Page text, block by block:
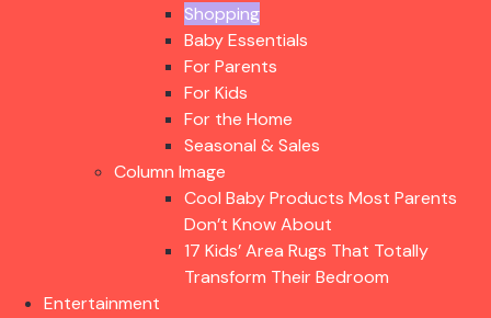
Shopping
Baby Essentials
For Parents
For Kids
For the Home
Seasonal & Sales
Column Image
Cool Baby Products Most Parents
Don’t Know About
17 Kids’ Area Rugs That Totally
Transform Their Bedroom
Entertainment